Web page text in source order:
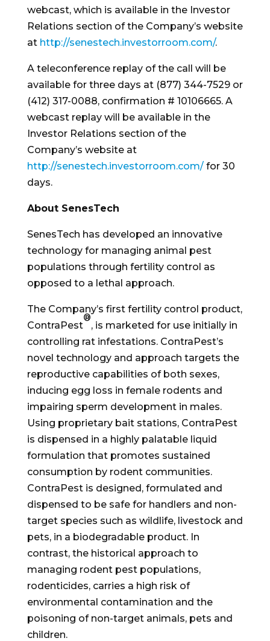
webcast, which is available in the Investor
Relations section of the Company’s website
at http://senestech.investorroom.com/.
A teleconference replay of the call will be
available for three days at (877) 344-7529 or
(412) 317-0088, confirmation # 10106665. A
webcast replay will be available in the
Investor Relations section of the
Company’s website at
http://senestech.investorroom.com/for 30
days.
About SenesTech
SenesTech has developed an innovative
technology for managing animal pest
populations through fertility control as
opposed to a lethal approach.
The Company’s first fertility control product,
ContraPest
®
, is marketed for use initially in
controlling rat infestations. ContraPest’s
novel technology and approach targets the
reproductive capabilities of both sexes,
inducing egg loss in female rodents and
impairing sperm development in males.
Using proprietary bait stations, ContraPest
is dispensed in a highly palatable liquid
formulation that promotes sustained
consumption by rodent communities.
ContraPest is designed, formulated and
dispensed to be safe for handlers and non-
target species such as wildlife, livestock and
pets, in a biodegradable product. In
contrast, the historical approach to
managing rodent pest populations,
rodenticides, carries a high risk of
environmental contamination and the
poisoning of non-target animals, pets and
children.